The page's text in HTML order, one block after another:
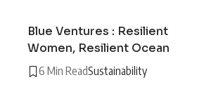
Blue Ventures : Resilient
Women, Resilient Ocean
6 Min ReadSustainability